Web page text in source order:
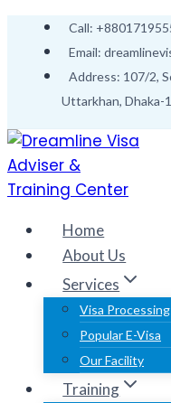
Call:
Email:
Address: 107/2,
Uttarkhan, Dhaka-
Home
About Us
Services
Visa Processing
Popular E-Visa
Our Facility
Training